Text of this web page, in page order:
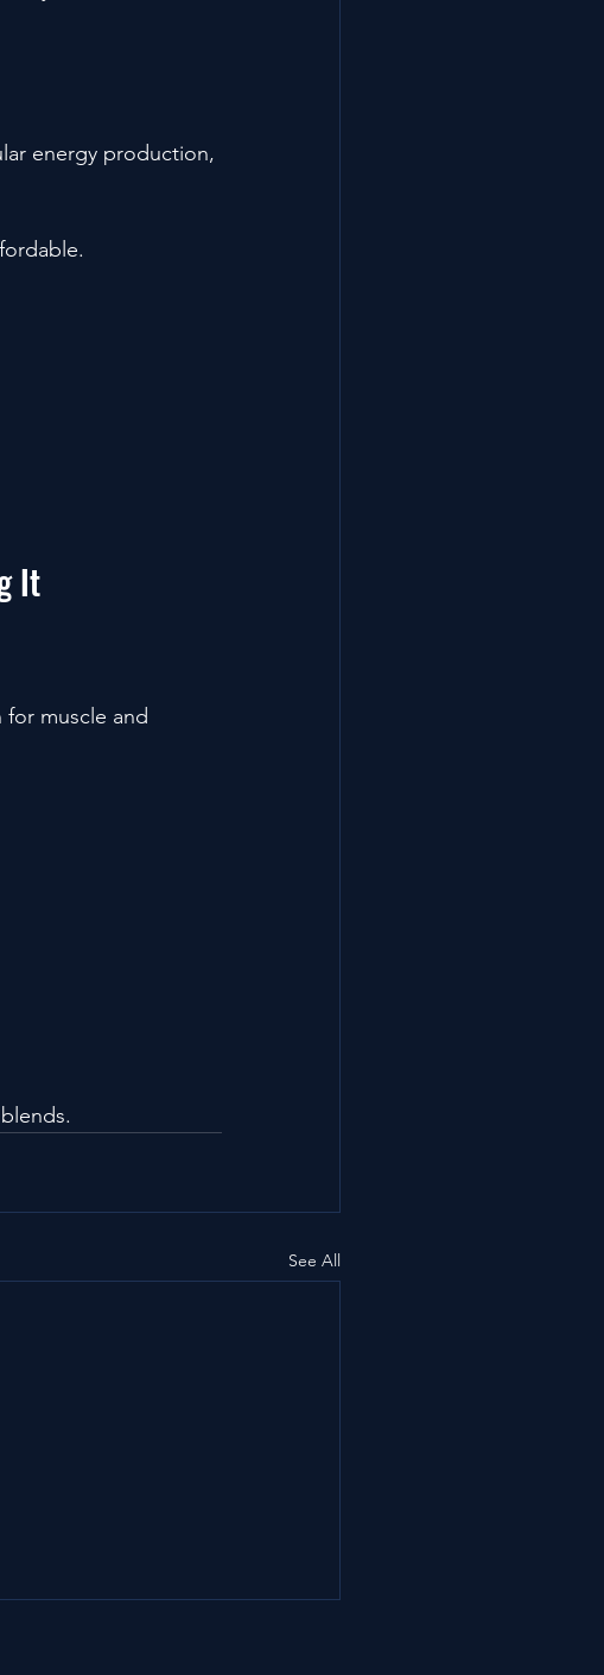
energy production,
It
muscle and
See All